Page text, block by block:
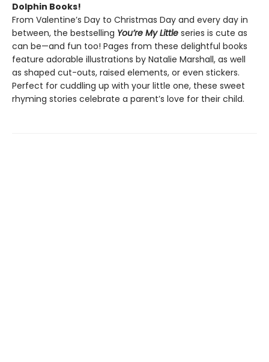
Dolphin Books!
From Valentine’s Day to Christmas Day and every day in
between, the bestselling You’re My Little series is cute as
can be—and fun too! Pages from these delightful books
feature adorable illustrations by Natalie Marshall, as well
as shaped cut-outs, raised elements, or even stickers.
Perfect for cuddling up with your little one, these sweet
rhyming stories celebrate a parent’s love for their child.